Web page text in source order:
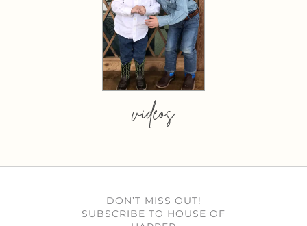
videos
DON’T MISS OUT!
SUBSCRIBE TO HOUSE OF